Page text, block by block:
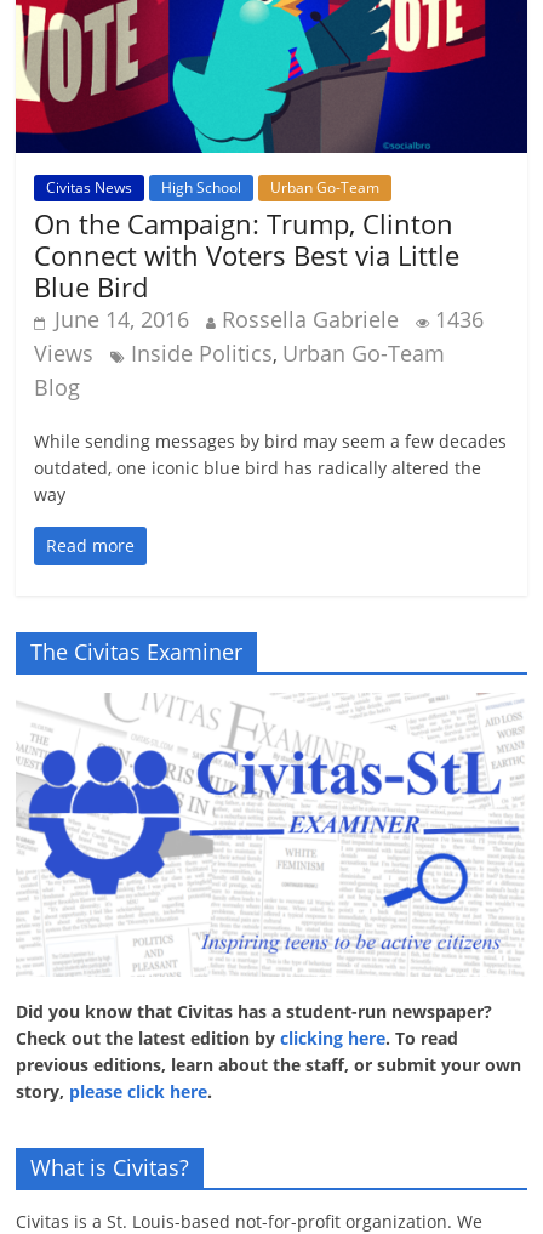
Civitas News High School Urban Go-Team
On the Campaign: Trump, Clinton
Connect with Voters Best via Little
Blue Bird
June 14, 2016 Rossella Gabriele
1436
Views
Inside Politics, Urban Go-Team
Blog
While sending messages by bird may seem a few decades
outdated, one iconic blue bird has radically altered the
way
Read more
The Civitas Examiner
Did you know that Civitas has a student-run newspaper?
Check out the latest edition byclicking here. To read
previous editions, learn about the staff, or submit your own
story, please click here.
What is Civitas?
Civitas is a St. Louis-based not-for-profit organization. We